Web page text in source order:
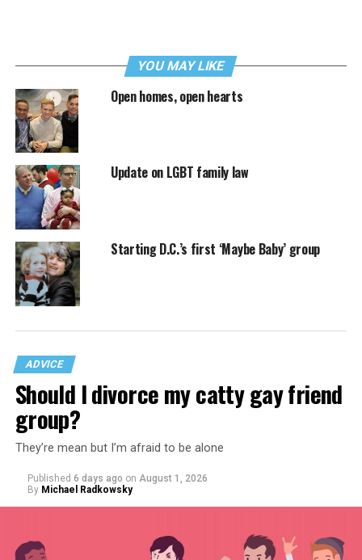
YOU MAY LIKE
Open homes, open hearts
Update on LGBT family law
Starting D.C.’s first ‘Maybe Baby’ group
ADVICE
Should I divorce my catty gay friend
group?
They’re mean but I’m afraid to be alone
Published 6 days ago on August 1, 2026
By Michael Radkowsky